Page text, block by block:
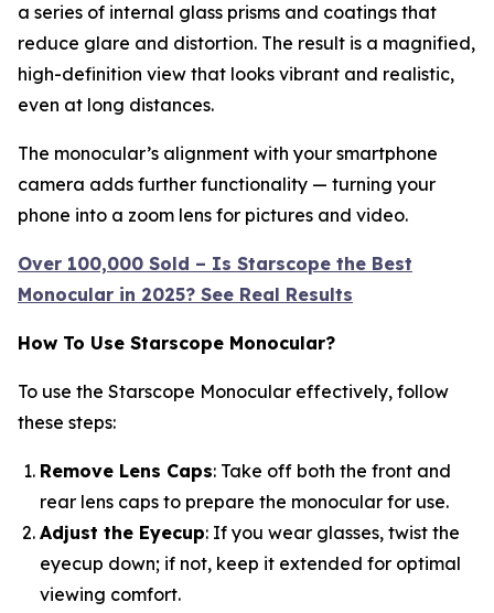
a series of internal glass prisms and coatings that
reduce glare and distortion. The result is a magnified,
high-definition view that looks vibrant and realistic,
even at long distances.
The monocular’s alignment with your smartphone
camera adds further functionality — turning your
phone into a zoom lens for pictures and video.
Over 100,000 Sold – Is Starscope the Best
Monocular in 2025? See Real Results
How To Use Starscope Monocular?
To use the Starscope Monocular effectively, follow
these steps:
Remove Lens Caps: Take off both the front and
rear lens caps to prepare the monocular for use.
Adjust the Eyecup: If you wear glasses, twist the
eyecup down; if not, keep it extended for optimal
viewing comfort.